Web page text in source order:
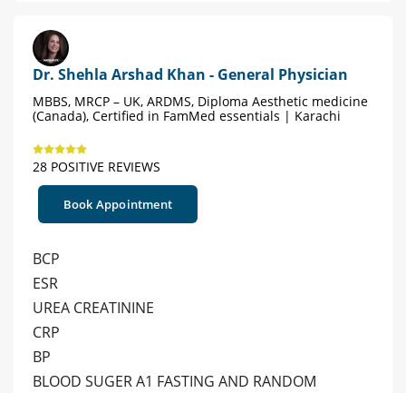
Dr. Shehla Arshad Khan - General Physician
MBBS, MRCP – UK, ARDMS, Diploma Aesthetic medicine
(Canada), Certified in FamMed essentials | Karachi
28 POSITIVE REVIEWS
Book Appointment
BCP
ESR
UREA CREATININE
CRP
BP
BLOOD SUGER A1 FASTING AND RANDOM